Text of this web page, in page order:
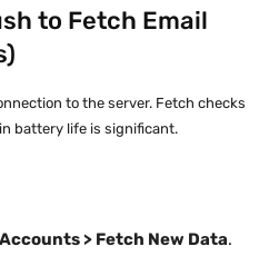
to Fetch Email
to the server. Fetch checks
battery life is significant.
> Fetch New Data.